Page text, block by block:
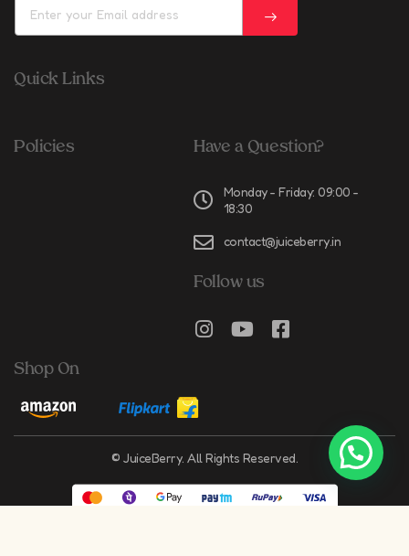
Quick Links
Policies Have a Question?
Monday - Friday: 09:00 -
18:30
contact@juiceberry.in
Follow us
Shop On
© JuiceBerry. All Rights Reserved.